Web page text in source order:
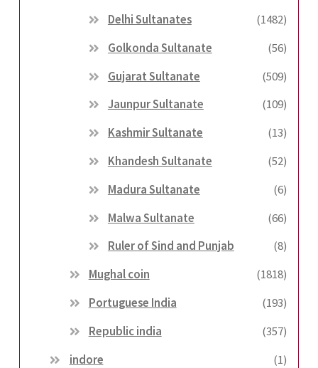
Delhi Sultanates
(1482)
Golkonda Sultanate
(56)
Gujarat Sultanate
(509)
Jaunpur Sultanate
(109)
Kashmir Sultanate
(13)
Khandesh Sultanate
(52)
Madura Sultanate
(6)
Malwa Sultanate
(66)
Ruler of Sind and Punjab
(8)
Mughal coin
(1818)
Portuguese India
(193)
Republic india
(357)
indore
(1)